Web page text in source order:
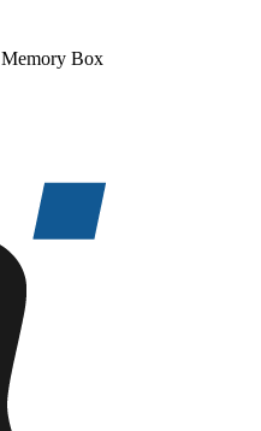
Memory Box